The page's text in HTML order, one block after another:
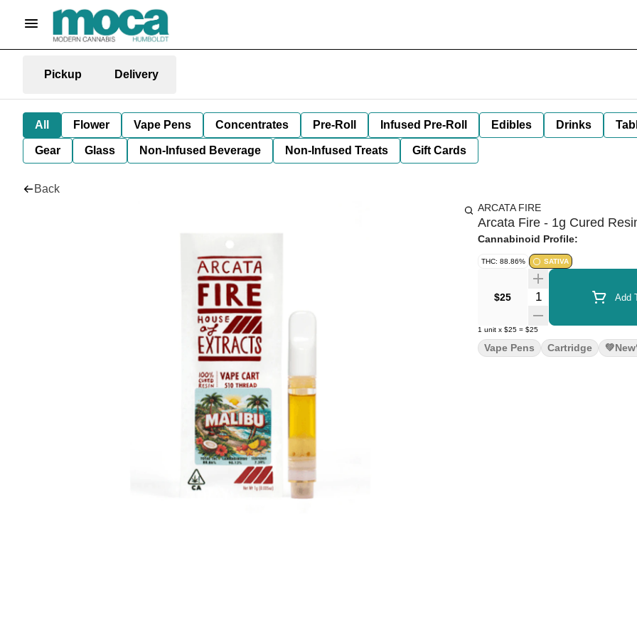
Pickup Delivery
All Flower Vape Pens Concentrates Pre-Roll Infused Pre-Roll Edibles Drinks
Gear Glass Non-Infused Beverage Non-Infused Treats Gift Cards
Back
ARCATA FIRE
Arcata Fire - 1g Cured
Cannabinoid Profile:
THC: 88.86% SATIVA
$25 Quantity Selector Add
1 unit x $25 = $25
Vape Pens Cartridge